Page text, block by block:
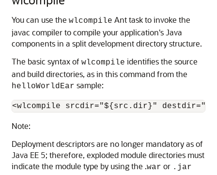
You can use the wlcompile Ant task to invoke the
javac compiler to compile your application's Java
components in a split development directory structure.
The basic syntax of wlcompile identifies the source
and build directories, as in this command from the
helloWorldEar sample:
Note:
Deployment descriptors are no longer mandatory as of
Java EE 5; therefore, exploded module directories must
indicate the module type by using the .war or .jar